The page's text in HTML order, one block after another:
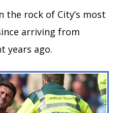
the rock of City’s most
arriving from
years ago.